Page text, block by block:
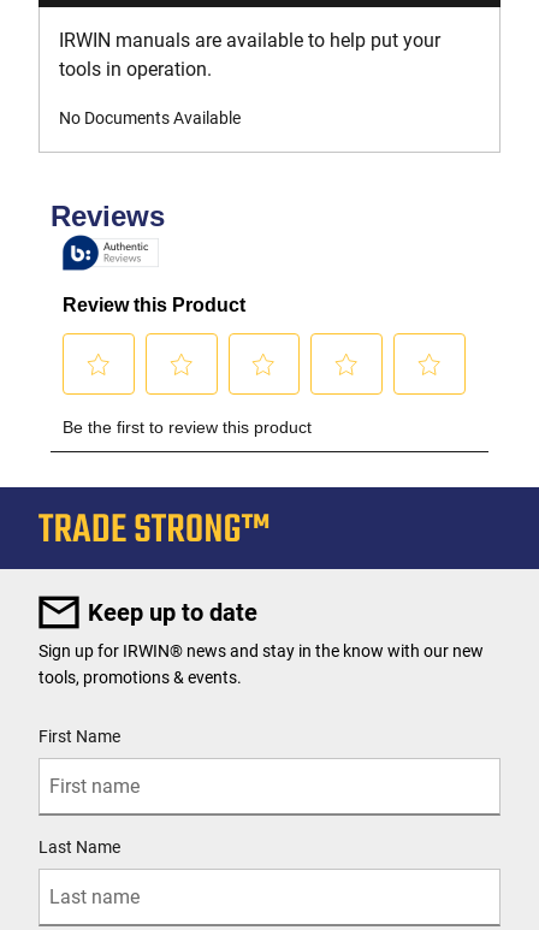
IRWIN manuals are available to help put your
tools in operation.
No Documents Available
Keep up to date
Sign up for IRWIN® news and stay in the know with our new
tools, promotions & events.
First Name
Last Name